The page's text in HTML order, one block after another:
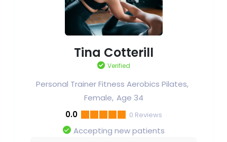
Tina Cotterill
Verified
Personal Trainer Fitness Aerobics Pilates
Female Age 34
0.0
0 Reviews
Accepting new patients